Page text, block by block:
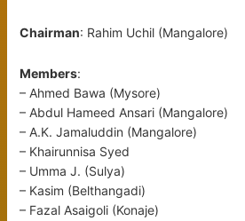
Chairman: Rahim Uchil (Mangalore)
Members:
– Ahmed Bawa (Mysore)
– Abdul Hameed Ansari (Mangalore)
– A.K. Jamaluddin (Mangalore)
– Khairunnisa Syed
– Umma J. (Sulya)
– Kasim (Belthangadi)
– Fazal Asaigoli (Konaje)